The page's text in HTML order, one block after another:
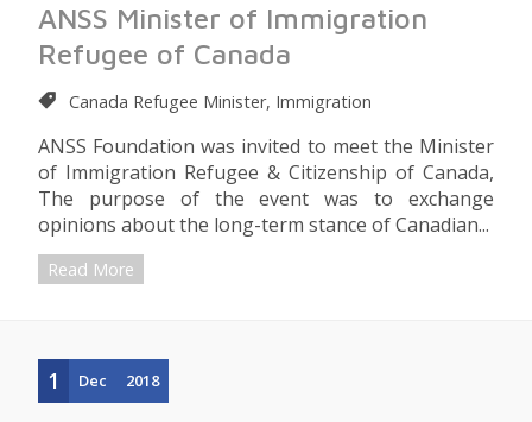
ANSS Minister of Immigration
Refugee of Canada
Canada Refugee Minister, Immigration
ANSS Foundation was invited to meet the Minister
of Immigration Refugee & Citizenship of Canada,
The purpose of the event was to exchange
opinions about the long-term stance of Canadian...
Read More
1 Dec 2018